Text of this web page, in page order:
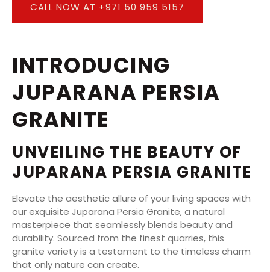
CALL NOW AT +971 50 959 5157
INTRODUCING
JUPARANA PERSIA
GRANITE
UNVEILING THE BEAUTY OF
JUPARANA PERSIA GRANITE
Elevate the aesthetic allure of your living spaces with
our exquisite Juparana Persia Granite, a natural
masterpiece that seamlessly blends beauty and
durability. Sourced from the finest quarries, this
granite variety is a testament to the timeless charm
that only nature can create.